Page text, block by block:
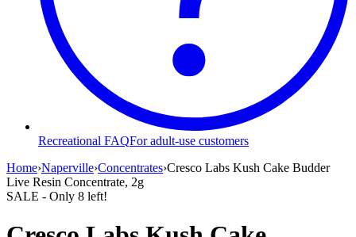
Recreational FAQFor adult-use customers
Home›Naperville›Concentrates›Cresco Labs Kush Cake Budder
Live Resin Concentrate, 2g
SALE - Only 8 left!